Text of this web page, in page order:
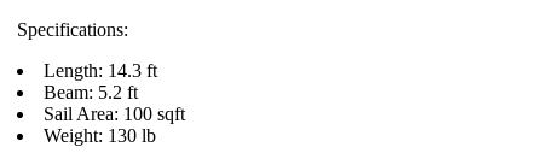
Specifications:
Length: 14.3 ft
Beam: 5.2 ft
Sail Area: 100 sqft
Weight: 130 lb